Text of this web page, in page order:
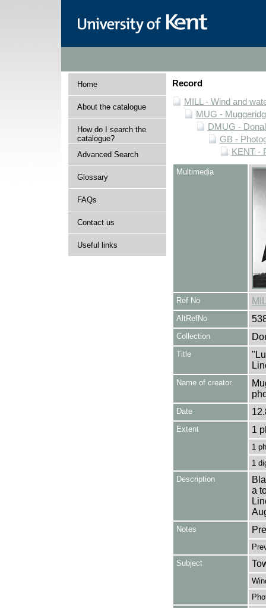
Home
About the catalogue
How do I search the
catalogue?
Advanced Search
Glossary
FAQs
Contact us
Useful links
Record
MILL - Wind and
MUG -
DMUG -
GB -
KENT -
Multimedia
Ref No
AltRefNo
Collection
Title
Name of creator
Date
Extent 1
1
1
Description
a
Notes
Subject